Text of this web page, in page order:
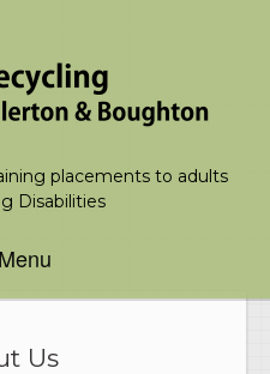
placements to adults
Disabilities
Menu
Us